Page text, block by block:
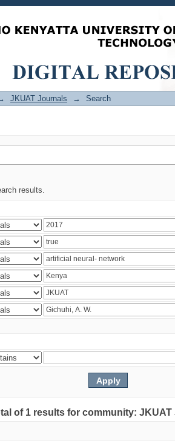
JKUAT Journals → Search
results.
of 1 results for community: